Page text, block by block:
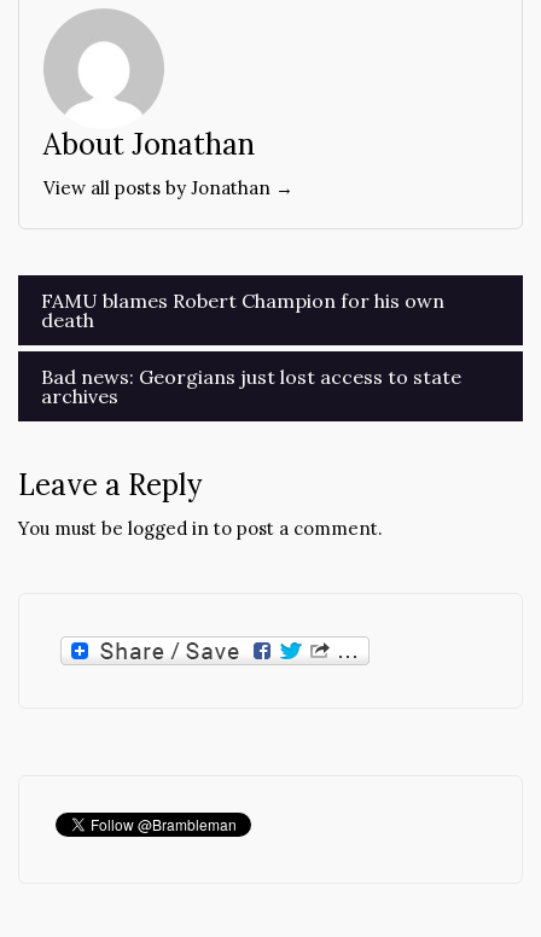
About Jonathan
View all posts by Jonathan →
Post
navigation
FAMU blames Robert Champion for his own
death
Bad news: Georgians just lost access to state
archives
Leave a Reply
You must be logged in to post a comment.